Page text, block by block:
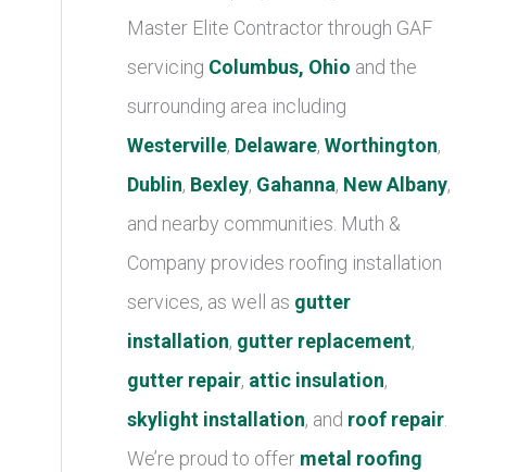
Master Elite Contractor through GAF
servicing Columbus, Ohio and the
surrounding area including
Westerville, Delaware, Worthington,
Dublin, Bexley, Gahanna, New Albany,
and nearby communities. Muth &
Company provides roofing installation
services, as well as gutter
installation, gutter replacement,
gutter repair, attic insulation,
skylight installation, and roof repair
We’re proud to offer metal roofing